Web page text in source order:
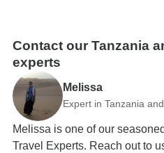
Contact our Tanzania
experts
Melissa
Expert in Tanzania
Melissa is one of our
Travel Experts. Reach out to